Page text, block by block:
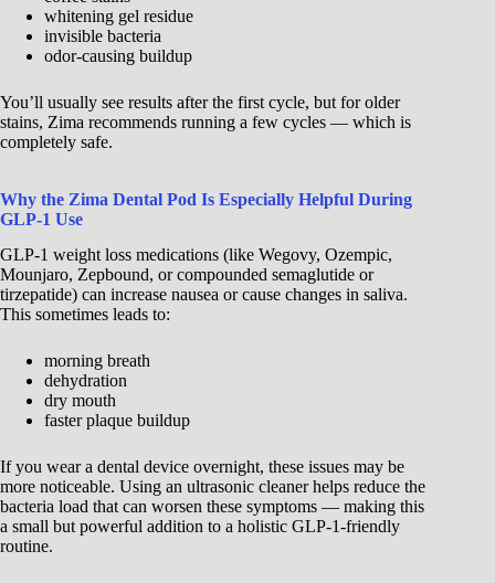
whitening gel residue
invisible bacteria
odor-causing buildup
You’ll usually see results after the first cycle, but for older
stains, Zima recommends running a few cycles — which is
completely safe.
Why the Zima Dental Pod Is Especially Helpful During
GLP-1 Use
GLP-1 weight loss medications (like Wegovy, Ozempic,
Mounjaro, Zepbound, or compounded semaglutide or
tirzepatide) can increase nausea or cause changes in saliva.
This sometimes leads to:
morning breath
dehydration
dry mouth
faster plaque buildup
If you wear a dental device overnight, these issues may be
more noticeable. Using an ultrasonic cleaner helps reduce the
bacteria load that can worsen these symptoms — making this
a small but powerful addition to a holistic GLP-1-friendly
routine.